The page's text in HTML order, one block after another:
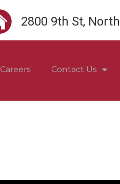
2800 9th St,
Careers Contact Us